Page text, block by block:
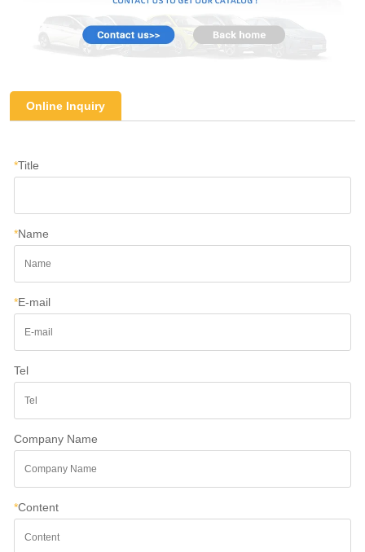
Online Inquiry
*Title
*Name
*E-mail
Tel
Company Name
*Content